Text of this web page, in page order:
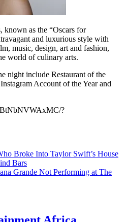
known as the “Oscars for
and luxurious style with
music, design, art and fashion,
world of culinary arts.
night include Restaurant of the
Account of the Year and
BtNbNVWAxMC/?
Broke Into Taylor Swift’s House
Bars
Grande Not Performing at The